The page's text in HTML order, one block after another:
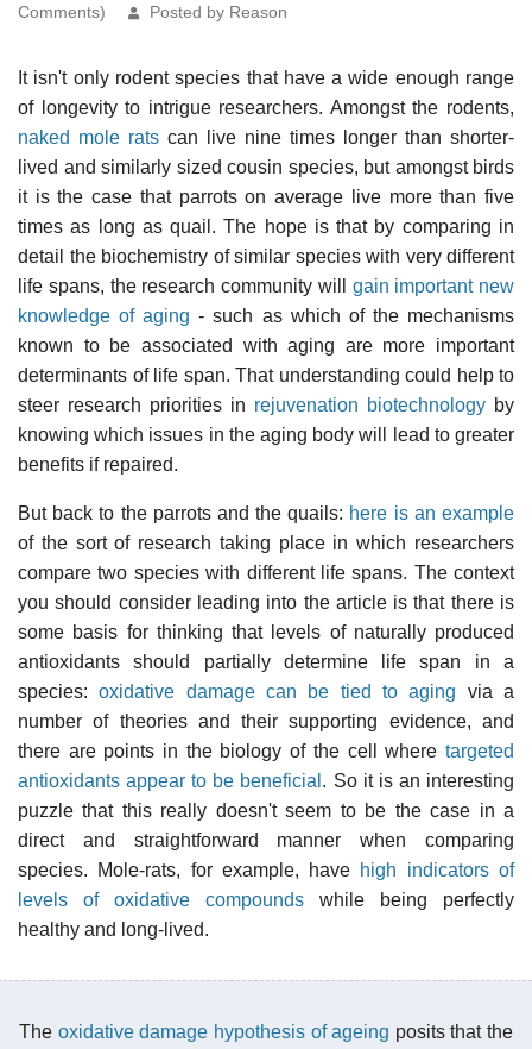
Comments)
Posted by Reason
It isn't only rodent species that have a wide enough range
of longevity to intrigue researchers. Amongst the rodents,
naked mole rats can live nine times longer than shorter-
lived and similarly sized cousin species, but amongst birds
it is the case that parrots on average live more than five
times as long as quail. The hope is that by comparing in
detail the biochemistry of similar species with very different
life spans, the research community will gain important new
knowledge of aging - such as which of the mechanisms
known to be associated with aging are more important
determinants of life span. That understanding could help to
steer research priorities in rejuvenation biotechnology by
knowing which issues in the aging body will lead to greater
benefits if repaired.
But back to the parrots and the quails: here is an example
of the sort of research taking place in which researchers
compare two species with different life spans. The context
you should consider leading into the article is that there is
some basis for thinking that levels of naturally produced
antioxidants should partially determine life span in a
species:oxidative damage can be tied to aging via a
number of theories and their supporting evidence, and
there are points in the biology of the cell where targeted
antioxidants appear to be beneficial . So it is an interesting
puzzle that this really doesn't seem to be the case in a
direct and straightforward manner when comparing
species. Mole-rats, for example, have high indicators of
levels of oxidative compounds while being perfectly
healthy and long-lived.
The oxidative damage hypothesis of ageing posits that the